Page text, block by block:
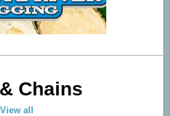
Chains
View all